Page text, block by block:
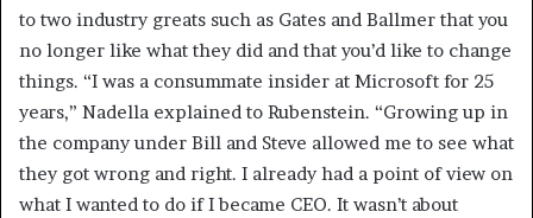
to two industry greats such as Gates and Ballmer that you
no longer like what they did and that you’d like to change
things. “I was a consummate insider at Microsoft for 25
years,” Nadella explained to Rubenstein. “Growing up in
the company under Bill and Steve allowed me to see what
they got wrong and right. I already had a point of view on
what I wanted to do if I became CEO. It wasn’t about